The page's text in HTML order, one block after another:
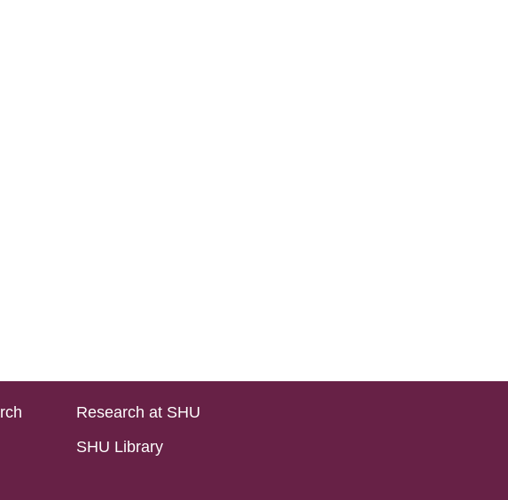
Research at SHU
SHU Library